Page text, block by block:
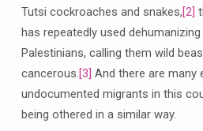
Tutsi cockroaches and snakes,[2]
has repeatedly used
Palestinians, calling them wild
cancerous.[3] And there are many
undocumented migrants in this
being othered in a similar way.